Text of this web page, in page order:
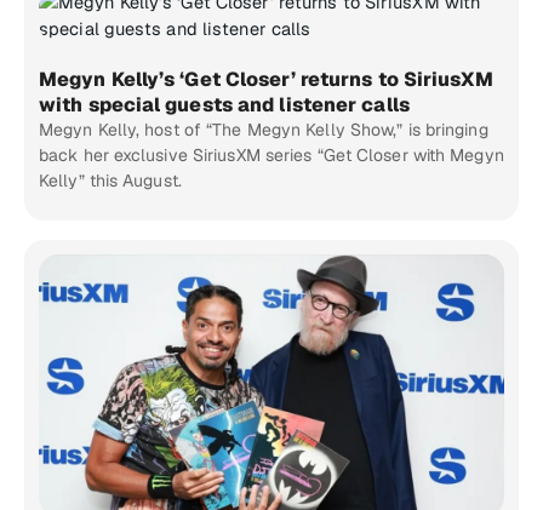
Megyn Kelly’s ‘Get Closer’ returns to SiriusXM
with special guests and listener calls
Megyn Kelly, host of “The Megyn Kelly Show,” is bringing
back her exclusive SiriusXM series “Get Closer with Megyn
Kelly” this August.